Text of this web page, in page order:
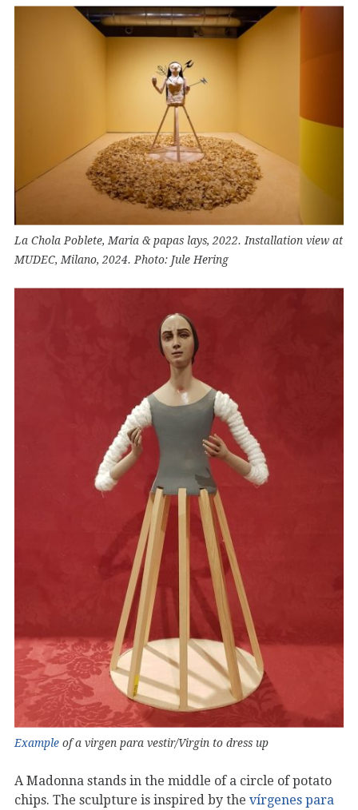
La Chola Poblete, Maria & papas lays, 2022. Installation view at
MUDEC, Milano, 2024. Photo: Jule Hering
Example of a virgen para vestir/Virgin to dress up
A Madonna stands in the middle of a circle of potato
chips. The sculpture is inspired by the vírgenes para